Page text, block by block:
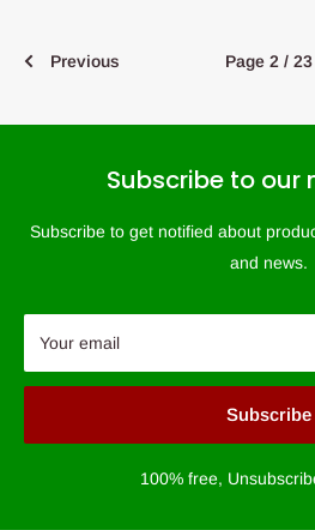
Previous Page 2 / 23
Subscribe to our
Subscribe to get notified about
and news.
Your email
Subscribe
100% free,